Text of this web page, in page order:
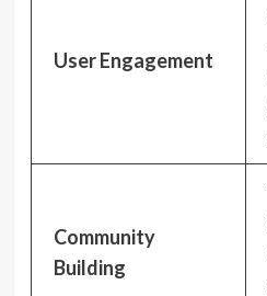
User Engagement
Community
Building